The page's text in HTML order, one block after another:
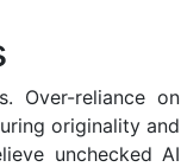
Over-reliance on
originality and
unchecked AI